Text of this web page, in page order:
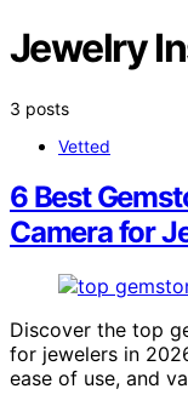
Jewelry
3 posts
Vetted
6 Best
Camera for
Discover the top
for jewelers in
ease of use, and